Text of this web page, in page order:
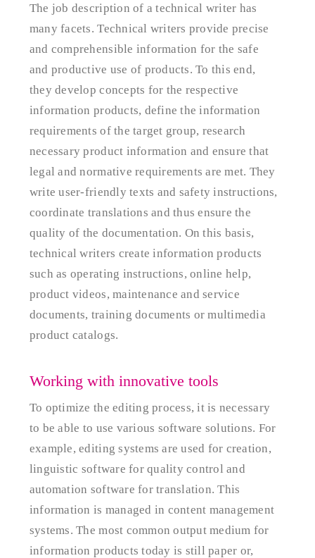
The job description of a technical writer has
many facets. Technical writers provide precise
and comprehensible information for the safe
and productive use of products. To this end,
they develop concepts for the respective
information products, define the information
requirements of the target group, research
necessary product information and ensure that
legal and normative requirements are met. They
write user-friendly texts and safety instructions,
coordinate translations and thus ensure the
quality of the documentation. On this basis,
technical writers create information products
such as operating instructions, online help,
product videos, maintenance and service
documents, training documents or multimedia
product catalogs.
Working with innovative tools
To optimize the editing process, it is necessary
to be able to use various software solutions. For
example, editing systems are used for creation,
linguistic software for quality control and
automation software for translation. This
information is managed in content management
systems. The most common output medium for
information products today is still paper or,